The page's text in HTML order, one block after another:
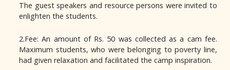
The guest speakers and resource persons were invited to
enlighten the students.
2.Fee: An amount of Rs. 50 was collected as a cam fee.
Maximum students, who were belonging to poverty line,
had given relaxation and facilitated the camp inspiration.